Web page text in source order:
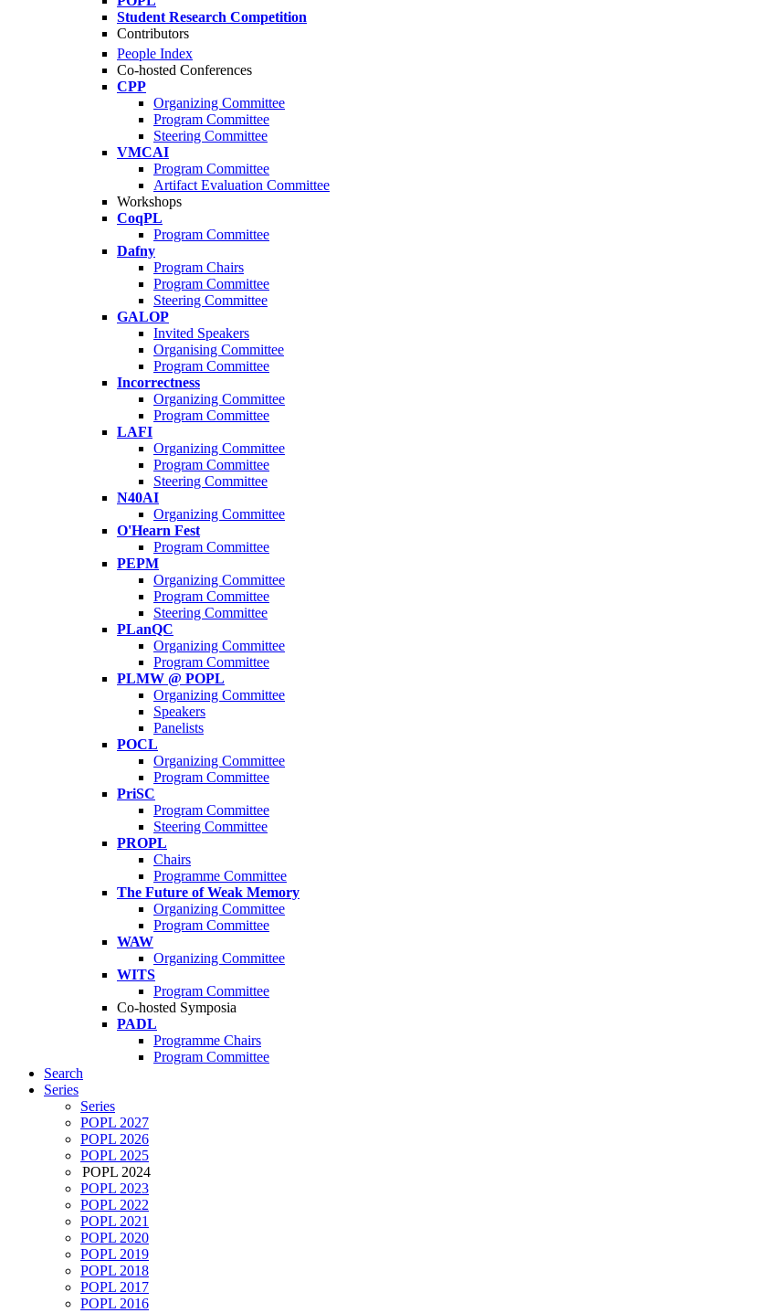
Student Research Competition
Contributors
People Index
Co-hosted Conferences
CPP
Organizing Committee
Program Committee
Steering Committee
VMCAI
Program Committee
Artifact Evaluation Committee
Workshops
CoqPL
Program Committee
Dafny
Program Chairs
Program Committee
Steering Committee
GALOP
Invited Speakers
Organising Committee
Program Committee
Incorrectness
Organizing Committee
Program Committee
LAFI
Organizing Committee
Program Committee
Steering Committee
N40AI
Organizing Committee
O'Hearn Fest
Program Committee
PEPM
Organizing Committee
Program Committee
Steering Committee
PLanQC
Organizing Committee
Program Committee
PLMW @ POPL
Organizing Committee
Speakers
Panelists
POCL
Organizing Committee
Program Committee
PriSC
Program Committee
Steering Committee
PROPL
Chairs
Programme Committee
The Future of Weak Memory
Organizing Committee
Program Committee
WAW
Organizing Committee
WITS
Program Committee
Co-hosted Symposia
PADL
Programme Chairs
Program Committee
Search
Series
Series
POPL 2027
POPL 2026
POPL 2025
POPL 2024
POPL 2023
POPL 2022
POPL 2021
POPL 2020
POPL 2019
POPL 2018
POPL 2017
POPL 2016